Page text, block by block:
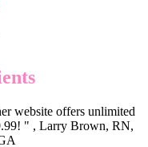
website offers unlimited
" , Larry Brown, RN,